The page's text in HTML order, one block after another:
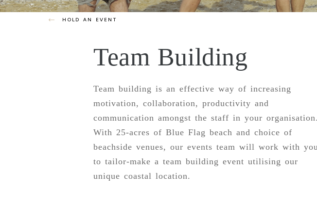
HOLD AN EVENT
Team Building
Team building is an effective way of increasing
motivation, collaboration, productivity and
communication amongst the staff in your organisation.
With 25-acres of Blue Flag beach and choice of
beachside venues, our events team will work with
to tailor-make a team building event utilising our
unique coastal location.